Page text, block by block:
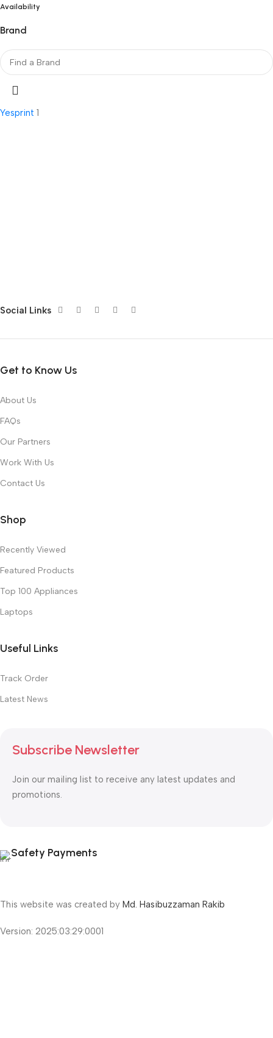
Availability
Brand
Yesprint 1
Social Links
Get to Know Us
About Us
FAQs
Our Partners
Work With Us
Contact Us
Shop
Recently Viewed
Featured Products
Top 100 Appliances
Laptops
Useful Links
Track Order
Latest News
Subscribe Newsletter
Join our mailing list to receive any latest updates and
promotions.
Safety Payments
This website was created by Md. Hasibuzzaman Rakib
Version: 2025:03:29:0001